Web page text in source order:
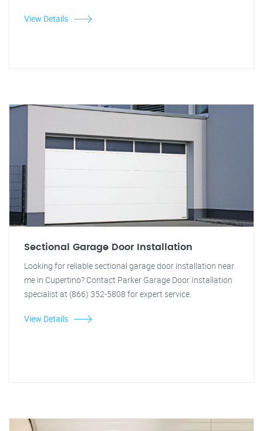
View Details
Sectional Garage Door Installation
Looking for reliable sectional garage door installation near
me in Cupertino? Contact Parker Garage Door Installation
specialist at (866) 352-5808 for expert service.
View Details